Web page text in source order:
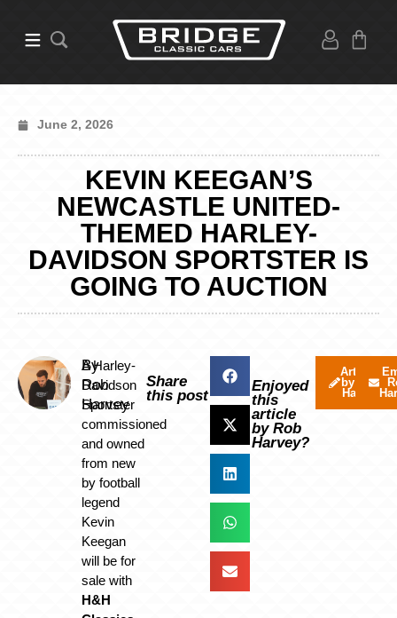
June 2, 2026
KEVIN KEEGAN’S
NEWCASTLE UNITED-
THEMED HARLEY-
DAVIDSON SPORTSTER IS
GOING TO AUCTION
By
Rob
Harvey
A Harley-
Davidson
Sportster
commissioned
and owned
from new
by football
legend
Kevin
Keegan
will be for
sale with
H&H
Share
this post
Enjoyed
this
article
by Rob
Harvey?
Articles
by Rob
Harvey